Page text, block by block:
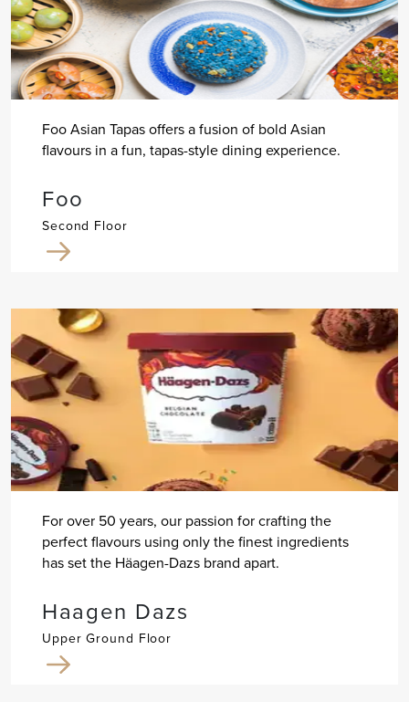
Foo Asian Tapas offers a fusion of bold Asian
flavours in a fun, tapas-style dining experience.
Foo
Second Floor
For over 50 years, our passion for crafting the
perfect flavours using only the finest ingredients
has set the Häagen-Dazs brand apart.
Haagen Dazs
Upper Ground Floor